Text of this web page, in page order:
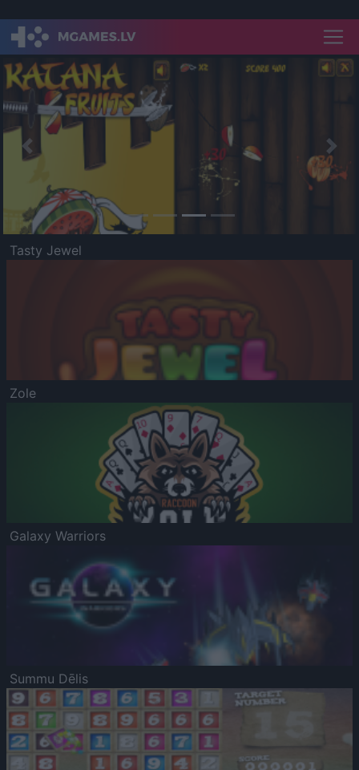
Previous
Tasty Jewel
Zole
Galaxy Warriors
Summu Dēlis